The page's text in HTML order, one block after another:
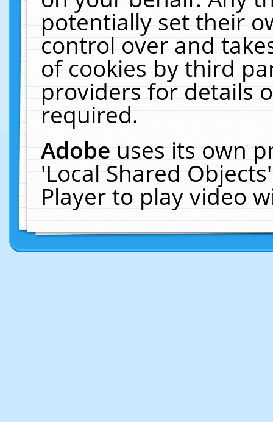
potentially set their
control over and
of cookies by third
providers for details
required.
Adobeuses its own
'Local Shared
Player to play video